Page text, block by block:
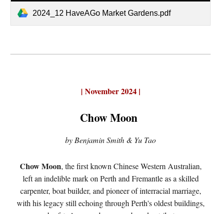
2024_12 HaveAGo Market Gardens.pdf
| November 2024 |
Chow Moon
by Benjamin Smith & Yu Tao
Chow Moon, the first known Chinese Western Australian,
left an indelible mark on Perth and Fremantle as a skilled
carpenter, boat builder, and pioneer of interracial marriage,
with his legacy still echoing through Perth's oldest buildings,